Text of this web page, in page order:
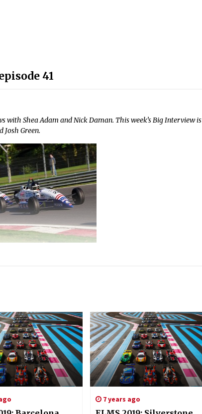
41
with Shea Adam and Nick Daman. This week’s Big Interview is
Green.
7 years ago